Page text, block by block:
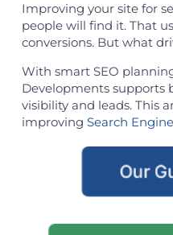
Improving your site for
people will find it. That
conversions. But what
With smart SEO
Developments supports
visibility and leads. This
improving Search
Our